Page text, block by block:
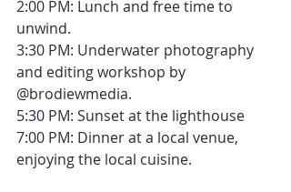
2:00 PM: Lunch and free time to
unwind.
3:30 PM: Underwater photography
and editing workshop by
@brodiewmedia.
5:30 PM: Sunset at the lighthouse
7:00 PM: Dinner at a local venue,
enjoying the local cuisine.